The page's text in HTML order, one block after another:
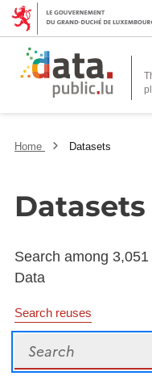
Home Datasets
Datasets
Search among
Data
Search reuses
Search